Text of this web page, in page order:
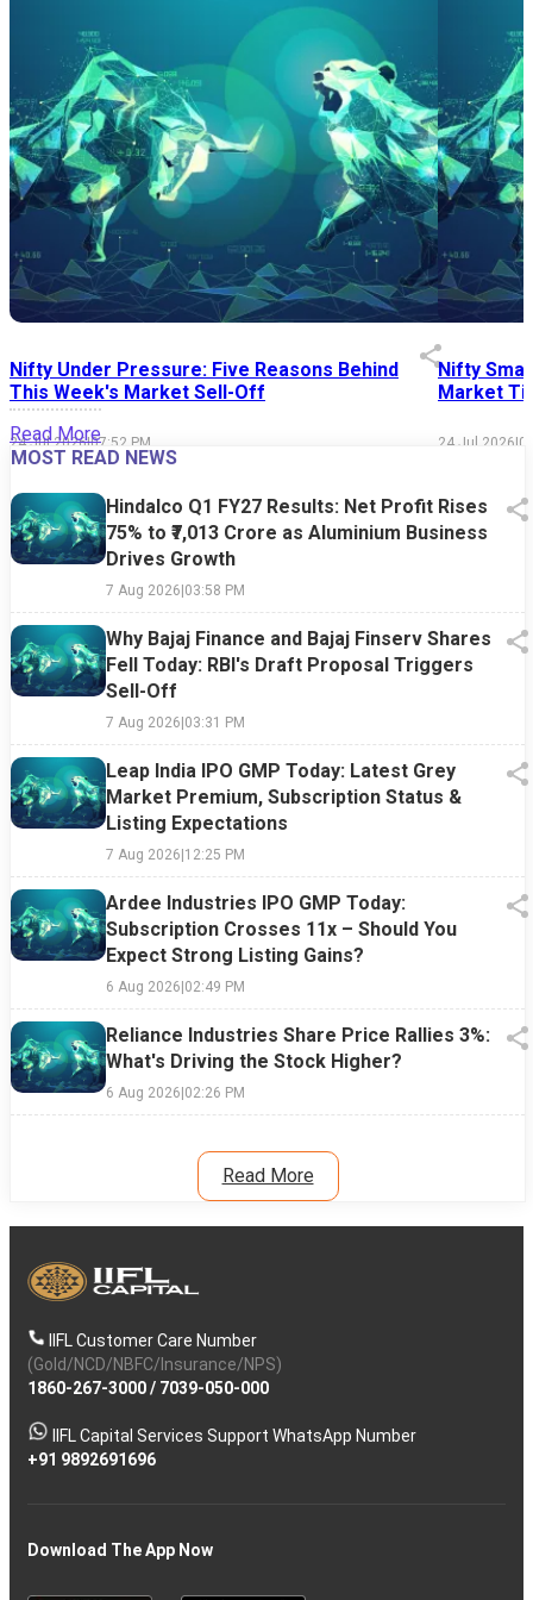
Nifty Under Pressure: Five Reasons Behind
This Week's Market Sell-Off
24 Jul 2026|07:52 PM
Nifty
Market
24 Jul 2026|
Read More
MOST READ NEWS
Hindalco Q1 FY27 Results: Net Profit Rises
75% to ₹7,013 Crore as Aluminium Business
Drives Growth
7 Aug 2026|03:58 PM
Why Bajaj Finance and Bajaj Finserv Shares
Fell Today: RBI's Draft Proposal Triggers
Sell-Off
7 Aug 2026|03:31 PM
Leap India IPO GMP Today: Latest Grey
Market Premium, Subscription Status &
Listing Expectations
7 Aug 2026|12:25 PM
Ardee Industries IPO GMP Today:
Subscription Crosses 11x – Should You
Expect Strong Listing Gains?
6 Aug 2026|02:49 PM
Reliance Industries Share Price Rallies 3%:
What's Driving the Stock Higher?
6 Aug 2026|02:26 PM
Read More
IIFL Customer Care Number
(Gold/NCD/NBFC/Insurance/NPS)
1860-267-3000/ 7039-050-000
IIFL Capital Services Support WhatsApp Number
+91 9892691696
Download The App Now